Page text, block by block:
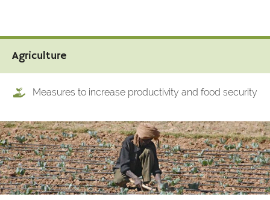
Agriculture
Measures to increase productivity and food security